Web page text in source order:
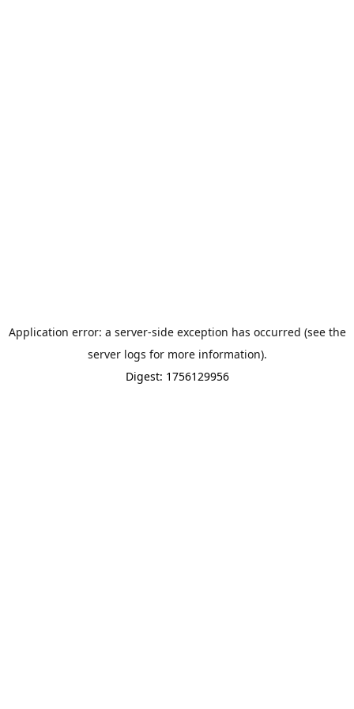
Application error: a server-side exception has occurred (see the
server logs for more information).
Digest: 1756129956